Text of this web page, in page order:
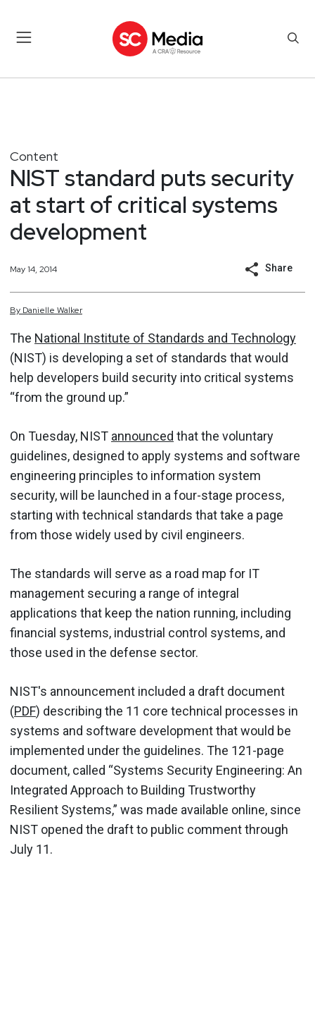
Content
NIST standard puts security
at start of critical systems
development
May 14, 2014 Share
By Danielle Walker
The National Institute of Standards and Technology
(NIST) is developing a set of standards that would
help developers build security into critical systems
“from the ground up.”
On Tuesday, NIST announced that the voluntary
guidelines, designed to apply systems and software
engineering principles to information system
security, will be launched in a four-stage process,
starting with technical standards that take a page
from those widely used by civil engineers.
The standards will serve as a road map for IT
management securing a range of integral
applications that keep the nation running, including
financial systems, industrial control systems, and
those used in the defense sector.
NIST's announcement included a draft document
(PDF) describing the 11 core technical processes in
systems and software development that would be
implemented under the guidelines. The 121-page
document, called “Systems Security Engineering: An
Integrated Approach to Building Trustworthy
Resilient Systems,” was made available online, since
NIST opened the draft to public comment through
July 11.